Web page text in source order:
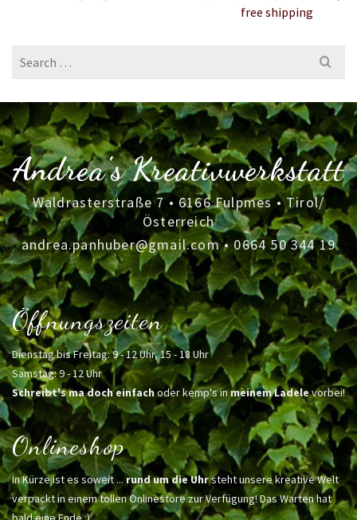
free shipping
Search
for:
Andrea's Kreativwerkstatt
Waldrasterstraße 7 • 6166 Fulpmes • Tirol/
Österreich
andrea.panhuber@gmail.com•0664 50 344 19
Öffnungszeiten
Dienstag bis Freitag: 9 - 12 Uhr, 15 - 18 Uhr
Samstag: 9 - 12 Uhr
Schreibt's ma doch einfachoder kemp's inmeinem Ladelevorbei!
Onlineshop
In Kürze ist es soweit ... rund um die Uhrsteht unsere kreative Welt
verpackt in einem tollen Onlinestore zur Verfügung! Das Warten hat